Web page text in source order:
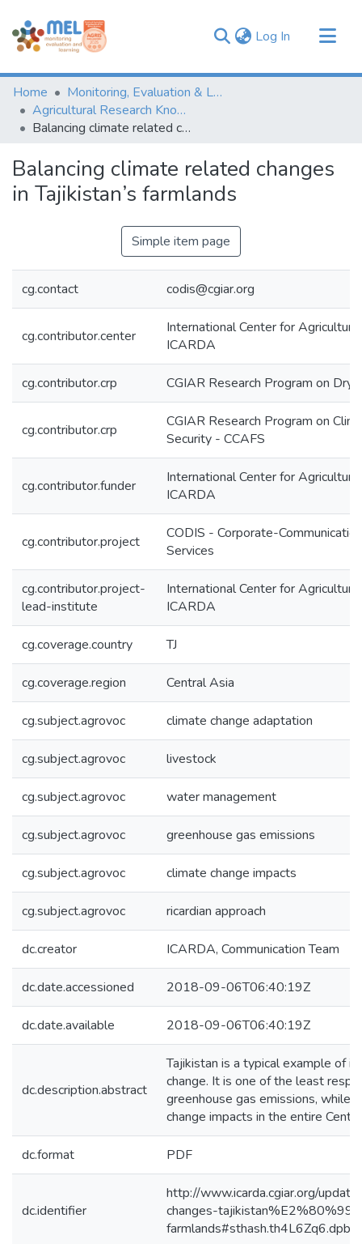
Log In (current)
Communities & Collections
Browse
Statistics
Home
Monitoring, Evaluation & Learning Repository
Agricultural Research Knowledge
Balancing climate related changes in Tajikistan’s farmlands
Balancing climate related changes
in Tajikistan’s farmlands
Simple item page
cg.contact codis@cgiar.org
cg.contributor.center
International Center for
ICARDA
cg.contributor.crp CGIAR Research Program on
cg.contributor.crp
CGIAR Research Program on
Security - CCAFS
cg.contributor.funder
International Center for
ICARDA
cg.contributor.project
CODIS - Corporate-
Services
cg.contributor.project-
lead-institute
International Center for
ICARDA
cg.coverage.country TJ
cg.coverage.region Central Asia
cg.subject.agrovoc climate change adaptation
cg.subject.agrovoc livestock
cg.subject.agrovoc water management
cg.subject.agrovoc greenhouse gas emissions
cg.subject.agrovoc climate change impacts
cg.subject.agrovoc ricardian approach
dc.creator ICARDA, Communication Team
dc.date.accessioned 2018-09-06T06:40:19Z
dc.date.available 2018-09-06T06:40:19Z
dc.description.abstract
Tajikistan is a typical example of
change. It is one of the least
greenhouse gas emissions, while
change impacts in the entire
dc.format PDF
dc.identifier
http://www.icarda.cgiar.org/
changes-
farmlands#sthash.th4L6Zq6.dpbs